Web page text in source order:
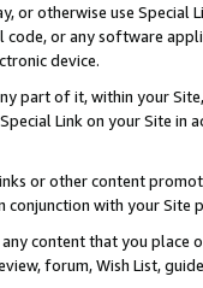
or otherwise use
code, or any software
device.
part of it, within your
Link on your Site
or other content
with your
content that you
forum, Wish List,